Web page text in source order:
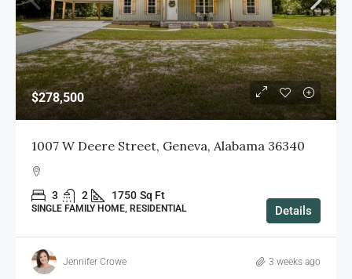
$278,500
1007 W Deere Street, Geneva, Alabama 36340
3 2 1750 Sq Ft
SINGLE FAMILY HOME, RESIDENTIAL Details
Jennifer Crowe 3 weeks ago